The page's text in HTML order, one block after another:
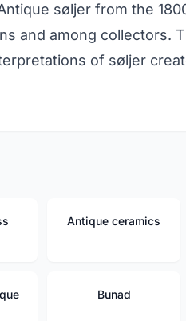
søljer from the
and among collectors.
of søljer
Antique ceramics
Bunad